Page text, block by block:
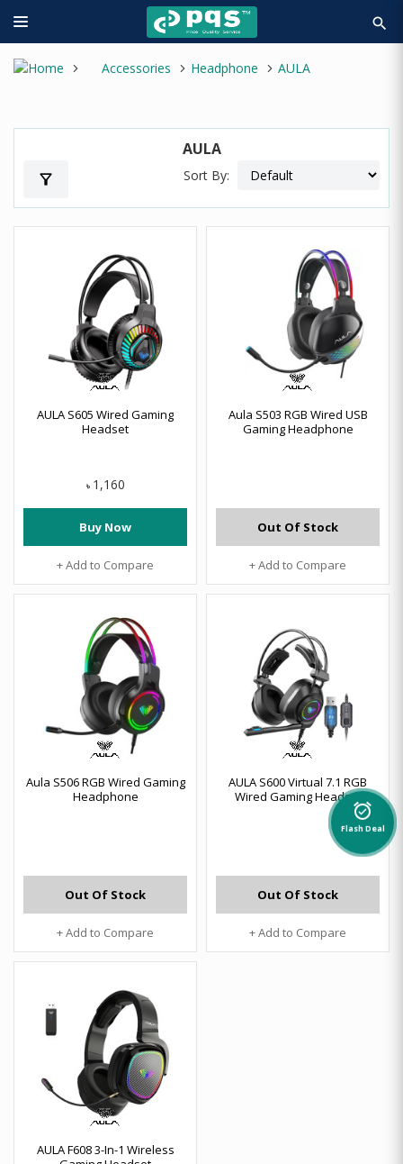
search
Accessories Headphone AULA
AULA
filter_alt Sort By:
AULA S605 Wired Gaming
Headset
৳ 1,160
Buy Now
+ Add to Compare
Aula S503 RGB Wired USB
Gaming Headphone
Out Of Stock
+ Add to Compare
Aula S506 RGB Wired Gaming
Headphone
Out Of Stock
+ Add to Compare
AULA S600 Virtual 7.1 RGB
Wired Gaming Headset
Out Of Stock
+ Add to Compare
AULA F608 3-In-1 Wireless
alarm_on
Flash Deal